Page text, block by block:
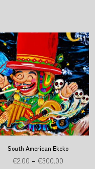
South American Ekeko
€2.00 – €300.00